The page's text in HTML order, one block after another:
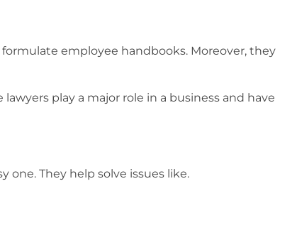
employee handbooks. Moreover, they
play a major role in a business and have
one. They help solve issues like.